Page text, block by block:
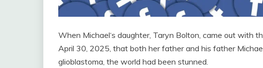
When Michael‘s daughter, Taryn Bolton, came out with
April 30, 2025, that both her father and his father
glioblastoma, the world had been stunned.